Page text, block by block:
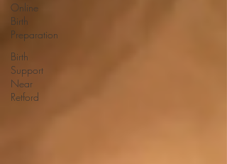
Online
Birth
Preparation
Birth
Support
Near
Retford